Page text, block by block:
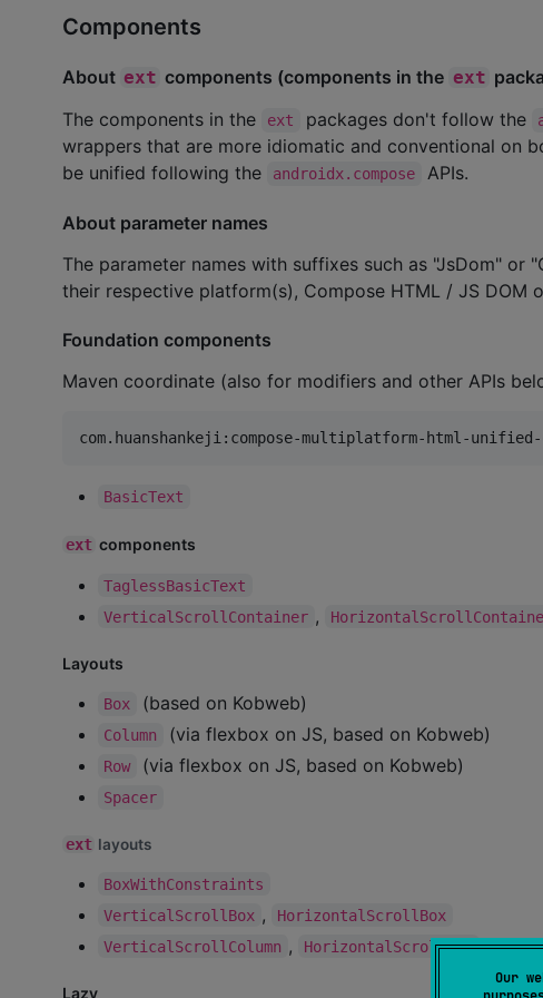
Our
Components
About ext components (components in the ext
The components in the
ext packages don't follow the
wrappers that are more idiomatic and conventional on
be unified following the
androidx.compose APIs.
About parameter names
The parameter names with suffixes such as "JsDom"
their respective platform(s), Compose HTML / JS DOM
Foundation components
Maven coordinate (also for modifiers and other APIs
BasicText
ext components
TaglessBasicText
VerticalScrollContainer ,
Layouts
Box (based on Kobweb)
Column (via flexbox on JS, based on Kobweb)
Row (via flexbox on JS, based on Kobweb)
Spacer
ext layouts
BoxWithConstraints
VerticalScrollBox ,
HorizontalScrollBox
VerticalScrollColumn , HorizontalScrollRow
Lazy